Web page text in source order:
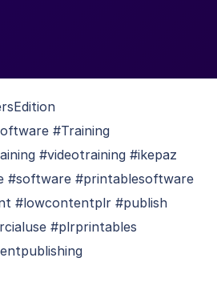
#Training
#videotraining #ikepaz
#software #printablesoftware
#lowcontentplr #publish
#plrprintables